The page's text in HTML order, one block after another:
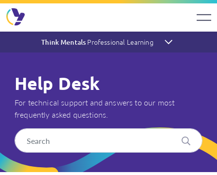
Think Mentals Professional Learning
Help Desk
For technical support and answers to our most
frequently asked questions.